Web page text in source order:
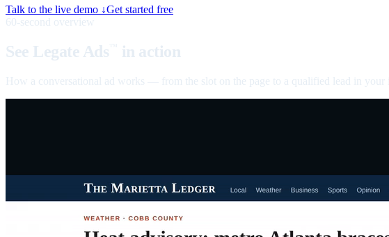
Talk to the live demo ↓Get started free
60-second overview
See Legate Ads in action
How a conversational ad works — from the slot on the page to a qualified lead in your